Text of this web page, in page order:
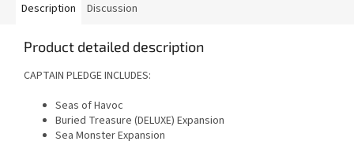
Description Discussion
Product detailed description
CAPTAIN PLEDGE INCLUDES:
Seas of Havoc
Buried Treasure (DELUXE) Expansion
Sea Monster Expansion